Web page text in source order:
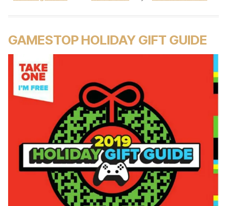
GAMESTOP HOLIDAY GIFT GUIDE